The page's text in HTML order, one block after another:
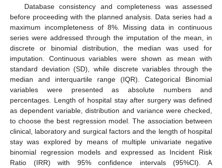
Database consistency and completeness was assessed
before proceeding with the planned analysis. Data series had a
maximum incompleteness of 8%. Missing data in continuous
series were addressed through the imputation of the mean, in
discrete or binomial distribution, the median was used for
imputation. Continuous variables were shown as mean with
standard deviation (SD), while discrete variables through the
median and interquartile range (IQR). Categorical Binomial
variables were presented as absolute numbers and
percentages. Length of hospital stay after surgery was defined
as dependent variable, distribution and variance were checked,
to choose the best regression model. The association between
clinical, laboratory and surgical factors and the length of hospital
stay was explored by means of multiple univariate negative
binomial regression models and expressed as Incident Risk
Ratio (IRR) with 95% confidence intervals (95%CI). A